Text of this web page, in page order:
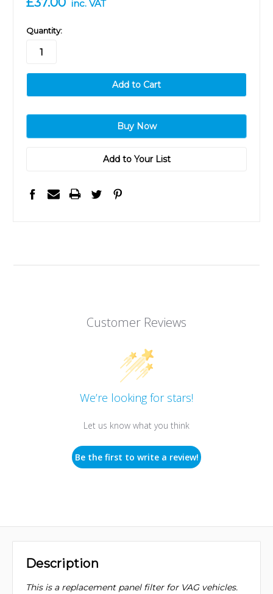
inc. VAT
in
stock
Quantity:
Add to Your List
Customer Reviews
We’re looking for stars!
Let us know what you think
Be the first to write a review!
Description
This is a replacement panel filter for VAG vehicles.